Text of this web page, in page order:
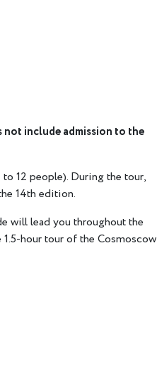
include admission to the
12 people). During the tour,
14th edition.
will lead you throughout the
hour tour of the Cosmoscow